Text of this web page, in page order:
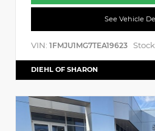
See Vehicle
VIN: 1FMJU1MG7TEA19623
DIEHL OF SHARON